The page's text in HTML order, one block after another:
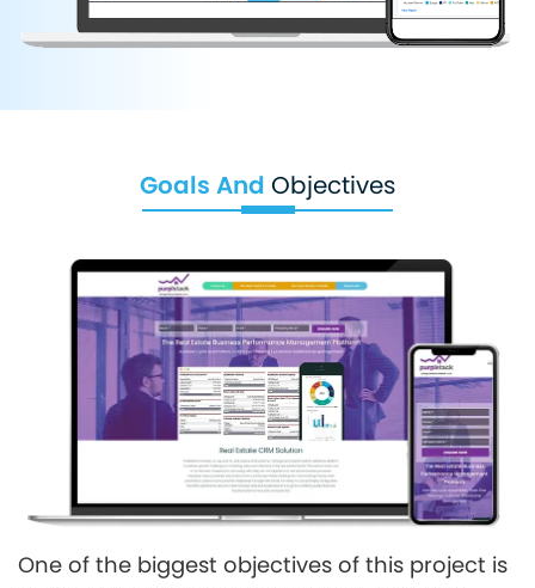
Goals And Objectives
One of the biggest objectives of this project is